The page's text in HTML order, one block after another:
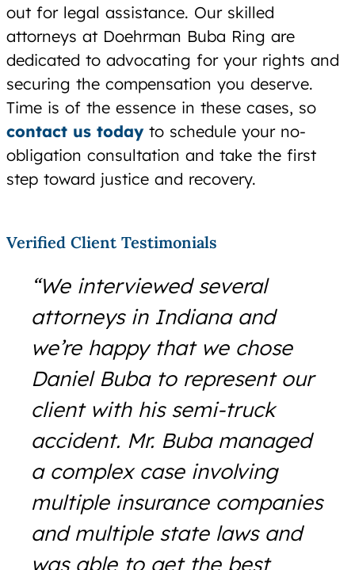
out for legal assistance. Our skilled
attorneys at Doehrman Buba Ring are
dedicated to advocating for your rights and
securing the compensation you deserve.
Time is of the essence in these cases, so
contact us todayto schedule your no-
obligation consultation and take the first
step toward justice and recovery.
Verified Client Testimonials
“We interviewed several
attorneys in Indiana and
we’re happy that we chose
Daniel Buba to represent our
client with his semi-truck
accident. Mr. Buba managed
a complex case involving
multiple insurance companies
and multiple state laws and
was able to get the best